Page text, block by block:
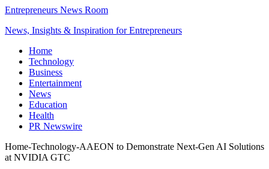
Entrepreneurs News Room
News, Insights & Inspiration for Entrepreneurs
Home
Technology
Business
Entertainment
News
Education
Health
PR Newswire
Home-Technology-AAEON to Demonstrate Next-Gen AI Solutions
at NVIDIA GTC